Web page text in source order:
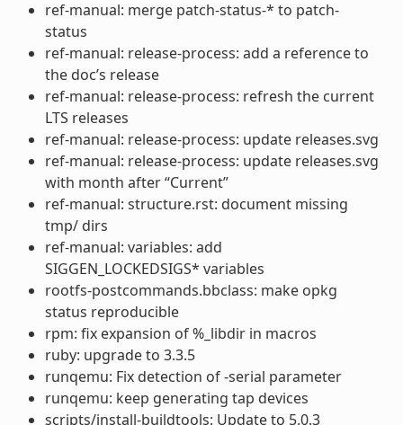
ref-manual: merge patch-status-* to patch-
status
ref-manual: release-process: add a reference to
the doc’s release
ref-manual: release-process: refresh the current
LTS releases
ref-manual: release-process: update releases.svg
ref-manual: release-process: update releases.svg
with month after “Current”
ref-manual: structure.rst: document missing
tmp/ dirs
ref-manual: variables: add
SIGGEN_LOCKEDSIGS* variables
rootfs-postcommands.bbclass: make opkg
status reproducible
rpm: fix expansion of %_libdir in macros
ruby: upgrade to 3.3.5
runqemu: Fix detection of -serial parameter
runqemu: keep generating tap devices
scripts/install-buildtools: Update to 5.0.3